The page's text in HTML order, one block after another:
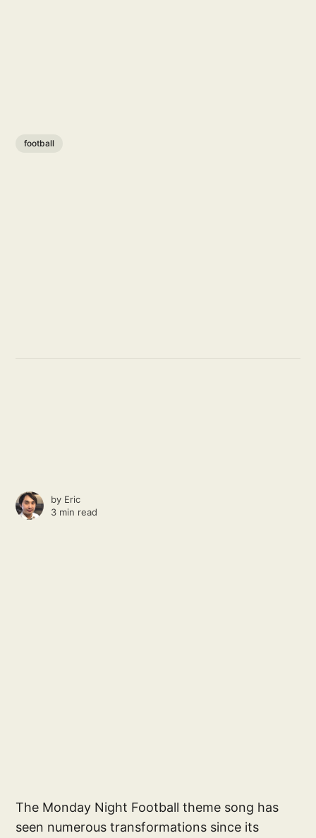
football
by Eric
3 min read
The Monday Night Football theme song has
seen numerous transformations since its